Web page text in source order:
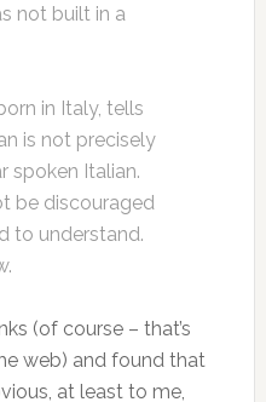
not built in a
in Italy, tells
is not precisely
spoken Italian.
be discouraged
to understand.
(of course – that’s
web) and found that
at least to me,